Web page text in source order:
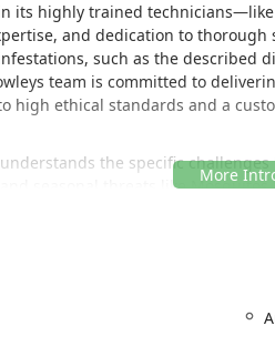
its highly trained
and dedication to
such as the described
team is committed to
high ethical standards and a
the specific
seasonal threats like